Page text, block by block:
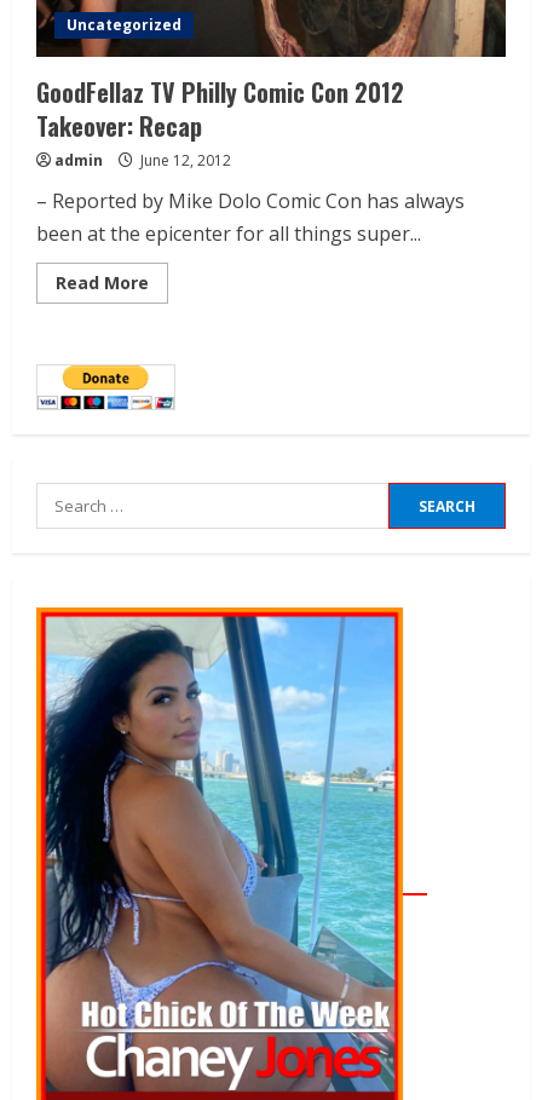
Uncategorized
GoodFellaz TV Philly Comic Con 2012
Takeover: Recap
admin June 12, 2012
– Reported by Mike Dolo Comic Con has always
been at the epicenter for all things super...
Read More